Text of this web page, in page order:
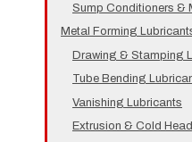
Sump Conditioners &
Metal Forming
Drawing & Stamping
Tube Bending
Vanishing Lubricants
Extrusion & Cold